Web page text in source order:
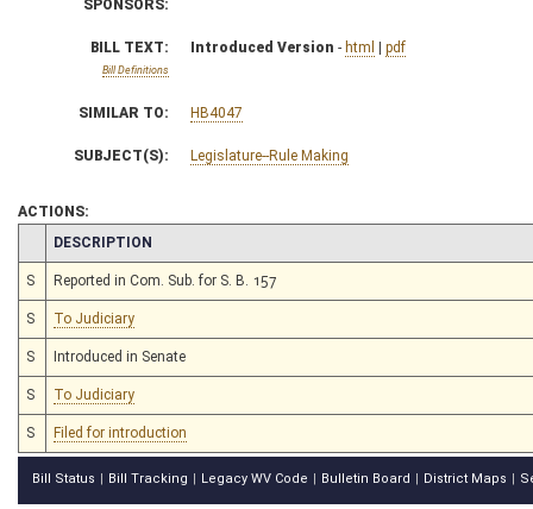
SPONSORS:
BILL TEXT:
Bill Definitions
Introduced Version - html | pdf
SIMILAR TO: HB4047
SUBJECT(S): Legislature--Rule Making
ACTIONS:
CHAMBER
DESCRIPTION
S Reported in Com. Sub. for S. B. 157
S To Judiciary
S Introduced in Senate
S To Judiciary
S Filed for introduction
Bill Status Bill Tracking Legacy WV Code Bulletin Board District Maps